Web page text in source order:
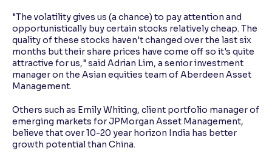
"The volatility gives us (a chance) to pay attention and
opportunistically buy certain stocks relatively cheap. The
quality of these stocks haven't changed over the last six
months but their share prices have come off so it's quite
attractive for us," said Adrian Lim, a senior investment
manager on the Asian equities team of Aberdeen Asset
Management.
Others such as Emily Whiting, client portfolio manager of
emerging markets for JPMorgan Asset Management,
believe that over 10-20 year horizon India has better
growth potential than China.